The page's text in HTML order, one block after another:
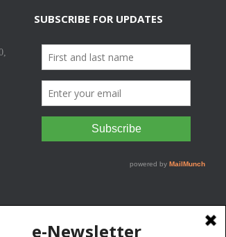
SUBSCRIBE FOR UPDATES